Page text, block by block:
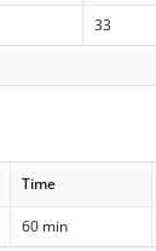
33
Time
60 min